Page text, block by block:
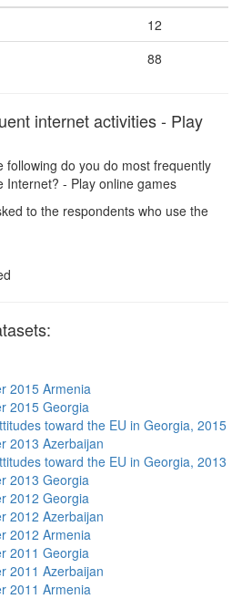
12
88
internet activities - Play
following do you do most frequently
Internet? - Play online games
to the respondents who use the
2015 Armenia
2015 Georgia
toward the EU in Georgia, 2015
2013 Azerbaijan
toward the EU in Georgia, 2013
2013 Georgia
2012 Georgia
2012 Azerbaijan
2012 Armenia
2011 Georgia
2011 Azerbaijan
2011 Armenia